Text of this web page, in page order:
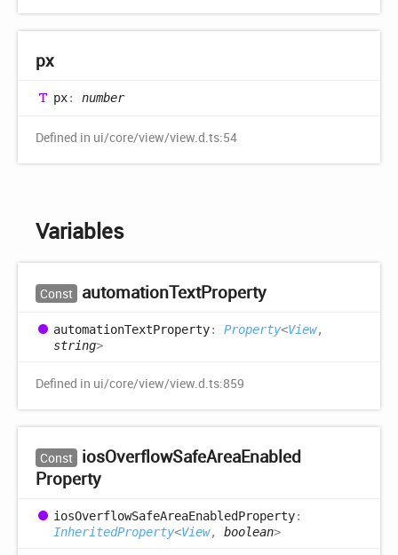
px
px: number
Defined in ui/core/view/view.d.ts:54
Variables
Const automationTextProperty
automationTextProperty: Property<View,
string>
Defined in ui/core/view/view.d.ts:859
Const iosOverflowSafeAreaEnabled
Property
iosOverflowSafeAreaEnabledProperty:
InheritedProperty<View, boolean>